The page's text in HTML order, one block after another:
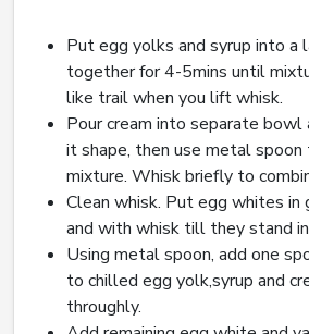
Put egg yolks and syrup into a
together for 4-5mins until
like trail when you lift whisk.
Pour cream into separate
it shape, then use metal
mixture. Whisk briefly to
Clean whisk. Put egg whites in
and with whisk till they stand
Using metal spoon, add one
to chilled egg yolk,syrup and
throughly.